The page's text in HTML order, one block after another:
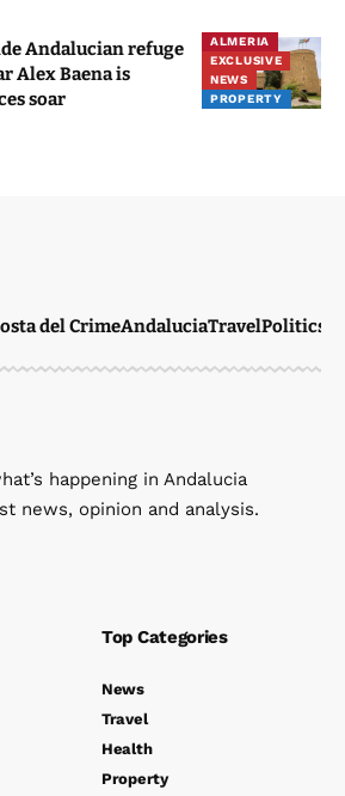
ALMERIA
EXCLUSIVE
NEWS
PROPERTY
Andalucian refuge
Alex Baena is
soar
del CrimeAndaluciaTravelPolitics
happening in Andalucia
news, opinion and analysis.
Top Categories
News
Travel
Health
Property